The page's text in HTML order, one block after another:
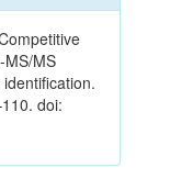
MS/MS
doi: